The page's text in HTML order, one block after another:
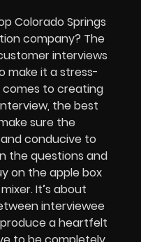
Colorado Springs
company? The
interviews
make it a stress-
comes to creating
the best
sure the
conducive to
the questions and
on the apple box
It’s about
interviewee
a heartfelt